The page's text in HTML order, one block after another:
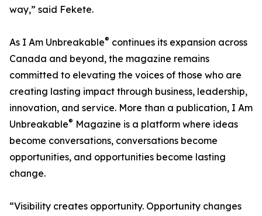
way,” said Fekete.
As I Am Unbreakable® continues its expansion across
Canada and beyond, the magazine remains
committed to elevating the voices of those who are
creating lasting impact through business, leadership,
innovation, and service. More than a publication, I Am
Unbreakable® Magazine is a platform where ideas
become conversations, conversations become
opportunities, and opportunities become lasting
change.
“Visibility creates opportunity. Opportunity changes